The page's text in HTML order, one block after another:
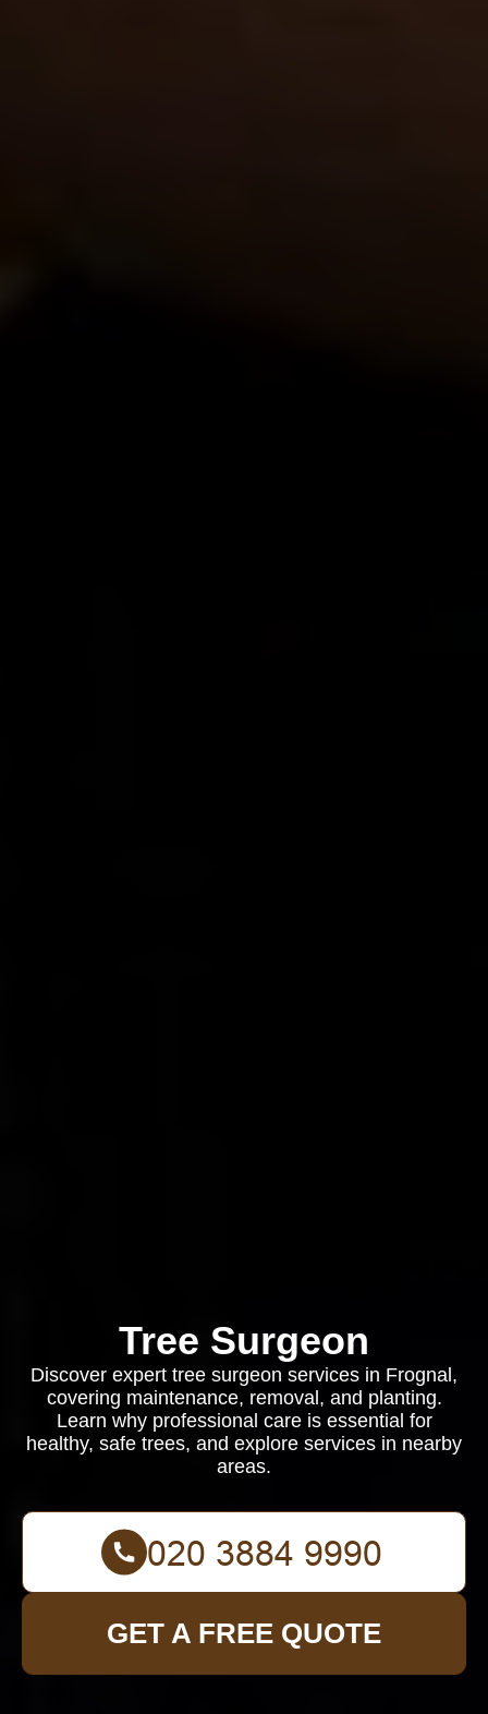
Tree Surgeon
Discover expert tree surgeon services in Frognal,
covering maintenance, removal, and planting.
Learn why professional care is essential for
healthy, safe trees, and explore services in nearby
areas.
GET A FREE QUOTE